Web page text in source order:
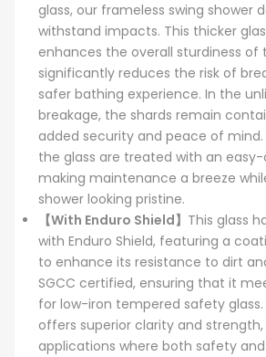
glass, our frameless swing shower
withstand impacts. This thicker
enhances the overall sturdiness of
significantly reduces the risk of
safer bathing experience. In the
breakage, the shards remain
added security and peace of mind.
the glass are treated with an easy-
making maintenance a breeze
shower looking pristine.
【With Enduro Shield】 This glass
with Enduro Shield, featuring a
to enhance its resistance to dirt
SGCC certified, ensuring that it
for low-iron tempered safety
offers superior clarity and
applications where both safety